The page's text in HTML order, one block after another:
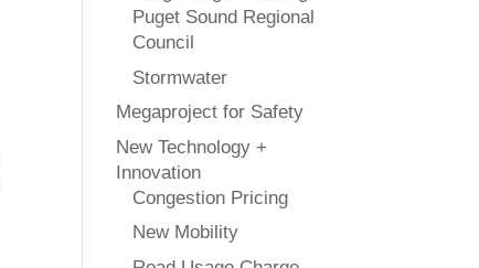
Puget Sound Regional
Council
Stormwater
Megaproject for Safety
New Technology +
Innovation
Congestion Pricing
New Mobility